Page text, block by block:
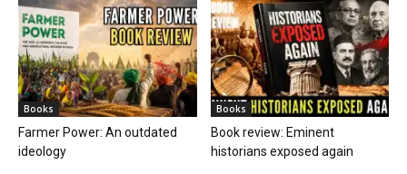
Books
Farmer Power: An outdated
ideology
Books
Book review: Eminent
historians exposed again